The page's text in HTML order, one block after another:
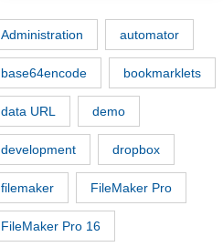
Administration automator
base64encode bookmarklets
data URL demo
development dropbox
filemaker FileMaker Pro
FileMaker Pro 16